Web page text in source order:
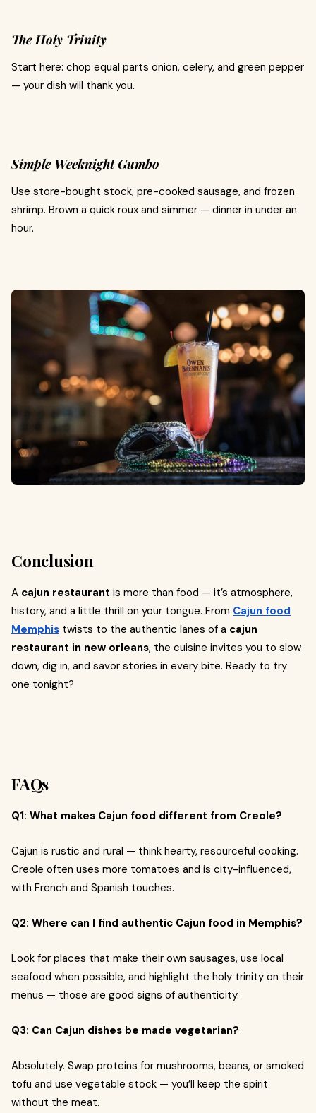
The Holy Trinity
Start here: chop equal parts onion, celery, and green pepper
— your dish will thank you.
Simple Weeknight Gumbo
Use store-bought stock, pre-cooked sausage, and frozen
shrimp. Brown a quick roux and simmer — dinner in under an
hour.
Conclusion
A cajun restaurant is more than food — it’s atmosphere,
history, and a little thrill on your tongue. From Cajun food
Memphis twists to the authentic lanes of a cajun
restaurant in new orleans, the cuisine invites you to slow
down, dig in, and savor stories in every bite. Ready to try
one tonight?
FAQs
Q1: What makes Cajun food different from Creole?
Cajun is rustic and rural — think hearty, resourceful cooking.
Creole often uses more tomatoes and is city-influenced,
with French and Spanish touches.
Q2: Where can I find authentic Cajun food in Memphis?
Look for places that make their own sausages, use local
seafood when possible, and highlight the holy trinity on their
menus — those are good signs of authenticity.
Q3: Can Cajun dishes be made vegetarian?
Absolutely. Swap proteins for mushrooms, beans, or smoked
tofu and use vegetable stock — you’ll keep the spirit
without the meat.